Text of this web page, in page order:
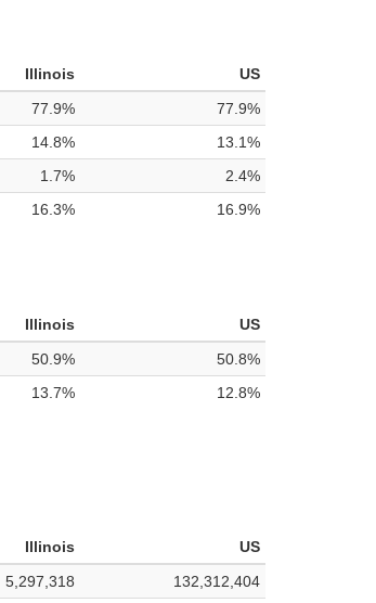
Illinois
US
77.9%
77.9%
14.8%
13.1%
1.7%
2.4%
16.3% 16.9%
Illinois
US
50.9%
50.8%
13.7% 12.8%
Illinois
US
5,297,318
132,312,404